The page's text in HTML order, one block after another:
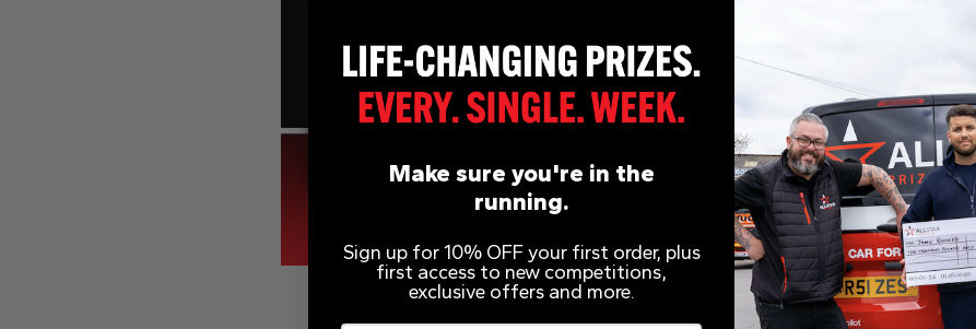
Make sure you're in the
running.
Sign up for 10% OFF your first order, plus
first access to new competitions,
exclusive offers and more.